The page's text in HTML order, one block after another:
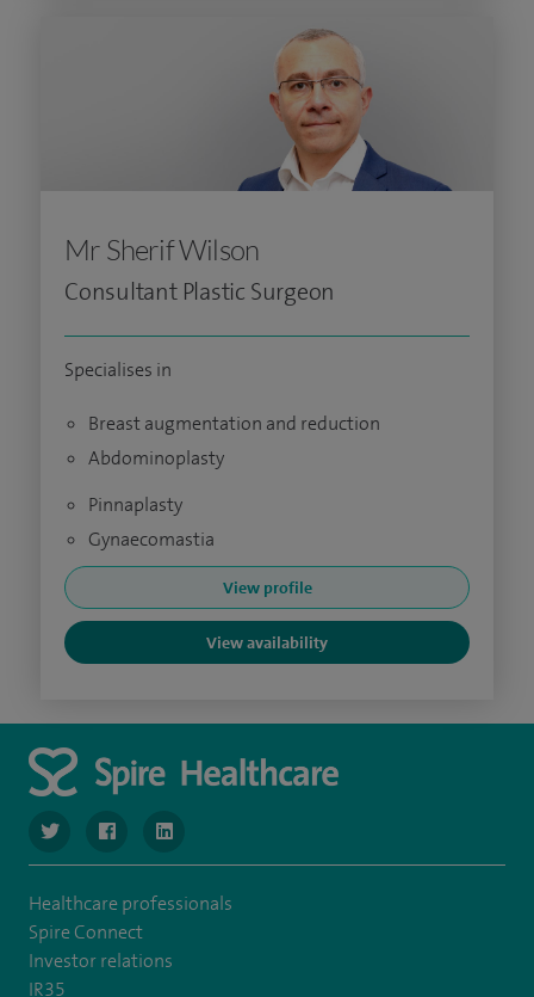
Mr Sherif Wilson
Consultant Plastic Surgeon
Specialises in
Breast augmentation and reduction
Abdominoplasty
Pinnaplasty
Gynaecomastia
View profile
View availability
navigate to https://www.twitter.com/SpireBristolHos
navigate to https://www.facebook.com/
navigate to https://www.linkedin.com/company/
Healthcare professionals
Spire Connect
Investor relations
IR35